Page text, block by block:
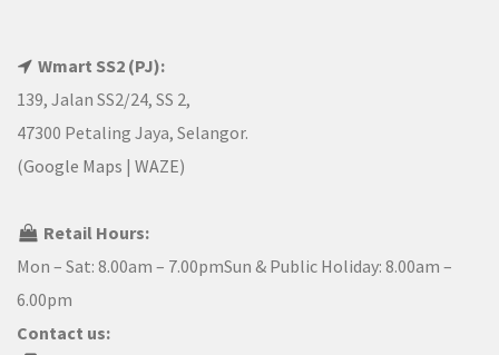
Wmart SS2 (PJ):
139, Jalan SS2/24, SS 2,
47300 Petaling Jaya, Selangor.
(Google Maps | WAZE)
Retail Hours:
Mon – Sat: 8.00am – 7.00pmSun & Public Holiday: 8.00am –
6.00pm
Contact us: